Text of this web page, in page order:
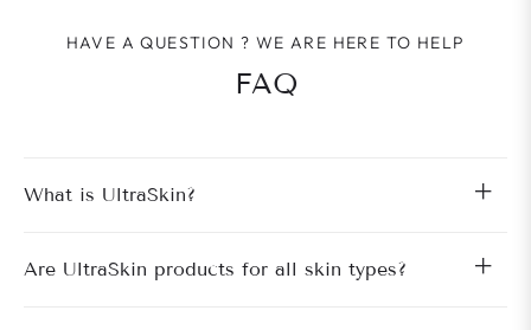
HAVE A QUESTION ? WE ARE HERE TO HELP
FAQ
What is UltraSkin?
Are UltraSkin products for all skin types?